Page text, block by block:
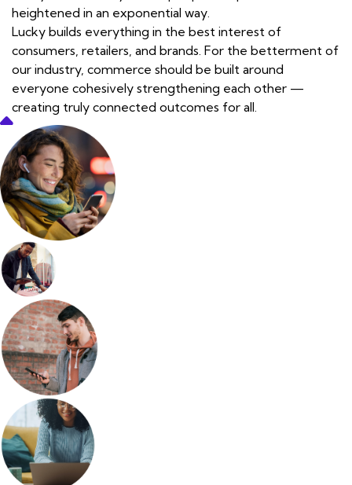
heightened in an exponential way.
Lucky builds everything in the best interest of
consumers, retailers, and brands. For the betterment of
our industry, commerce should be built around
everyone cohesively strengthening each other —
creating truly connected outcomes for all.